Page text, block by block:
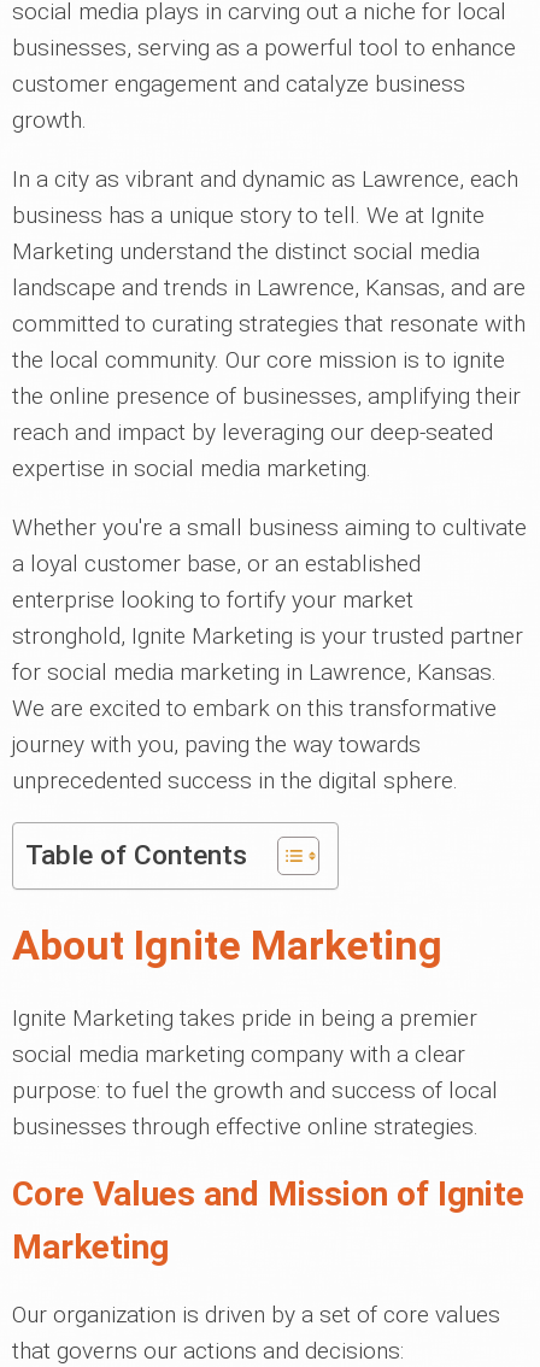
social media plays in carving out a niche for local
businesses, serving as a powerful tool to enhance
customer engagement and catalyze business
growth.
In a city as vibrant and dynamic as Lawrence, each
business has a unique story to tell. We at Ignite
Marketing understand the distinct social media
landscape and trends in Lawrence, Kansas, and are
committed to curating strategies that resonate with
the local community. Our core mission is to ignite
the online presence of businesses, amplifying their
reach and impact by leveraging our deep-seated
expertise in social media marketing.
Whether you're a small business aiming to cultivate
a loyal customer base, or an established
enterprise looking to fortify your market
stronghold, Ignite Marketing is your trusted partner
for social media marketing in Lawrence, Kansas.
We are excited to embark on this transformative
journey with you, paving the way towards
unprecedented success in the digital sphere.
Table of Contents
About Ignite Marketing
Ignite Marketing takes pride in being a premier
social media marketing company with a clear
purpose: to fuel the growth and success of local
businesses through effective online strategies.
Core Values and Mission of Ignite
Marketing
Our organization is driven by a set of core values
that governs our actions and decisions: